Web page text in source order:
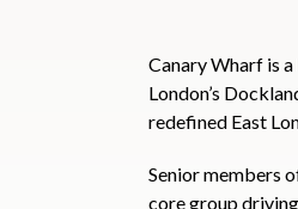
Canary Wharf is
London’s
redefined East
Senior members
core group